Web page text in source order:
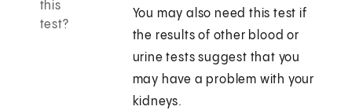
this
test?
You may also need this test if
the results of other blood or
urine tests suggest that you
may have a problem with your
kidneys.